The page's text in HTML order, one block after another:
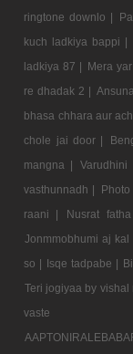
ringtone downlo |
kuch ladkiya bappi |
ladkiya 87 | Mera
re dhadak 2 |
bhasa chhara aur
chole jai door |
mangna |
Varudhini
vasthunnadh |
raani |
Nusrat
Jonmmobhumi aj kal
so | Isqe tadpabe |
Teri jogiyaa by vishal